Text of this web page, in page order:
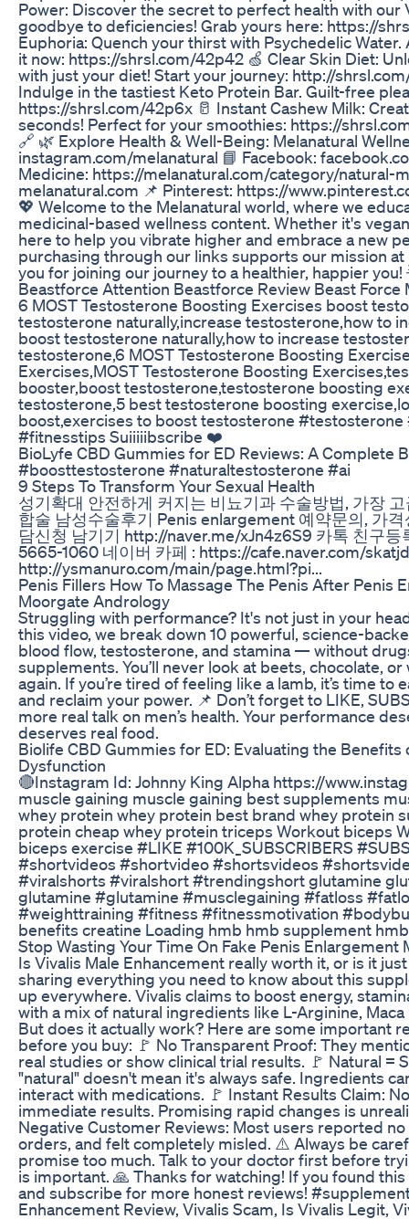
Power: Discover the secret to perfect health with our
goodbye to deficiencies! Grab yours here: https://
Euphoria: Quench your thirst with Psychedelic
it now: https://shrsl.com/42p42 🍏 Clear Skin Diet:
with just your diet! Start your journey: http://
Indulge in the tastiest Keto Protein Bar. Guilt-free
https://shrsl.com/42p6x 🥛 Instant Cashew Milk:
seconds! Perfect for your smoothies: https://
🔗 🌿 Explore Health & Well-Being: Melanatural
instagram.com/melanatural 📘 Facebook:
Medicine: https://melanatural.com/category/natural-
melanatural.com 📌 Pinterest: https://
💖 Welcome to the Melanatural world, where we
medicinal-based wellness content. Whether it's
here to help you vibrate higher and embrace a new
purchasing through our links supports our mission at
you for joining our journey to a healthier, happier you!
Beastforce Attention Beastforce Review Beast Force
6 MOST Testosterone Boosting Exercises boost
testosterone naturally,increase testosterone,how to
boost testosterone naturally,how to increase
testosterone,6 MOST Testosterone Boosting
Exercises,MOST Testosterone Boosting
booster,boost testosterone,testosterone boosting
testosterone,5 best testosterone boosting
boost,exercises to boost testosterone
#fitnesstips Suiiiiibscribe ❤️
BioLyfe CBD Gummies for ED Reviews: A Complete
#boosttestosterone #naturaltestosterone #ai
9 Steps To Transform Your Sexual Health
성기확대 안전하게 커지는 비뇨기과 수술방법, 가장
합술 남성수술후기 Penis enlargement 예약문의, 가
담신청 남기기 http://naver.me/xJn4z6S9 카톡 친구등
5665-1060 네이버 카페 : https://cafe.naver.com/
http://ysmanuro.com/main/page.html?pi...
Penis Fillers How To Massage The Penis After Penis
Moorgate Andrology
Struggling with performance? It's not just in your
this video, we break down 10 powerful, science-
blood flow, testosterone, and stamina — without
supplements. You’ll never look at beets, chocolate,
again. If you’re tired of feeling like a lamb, it’s time to
and reclaim your power. 📌 Don’t forget to LIKE,
more real talk on men’s health. Your performance
deserves real food.
Biolife CBD Gummies for ED: Evaluating the
Dysfunction
🔴Instagram Id: Johnny King Alpha https://
muscle gaining muscle gaining best supplements
whey protein whey protein best brand whey protein
protein cheap whey protein triceps Workout biceps
biceps exercise #LIKE #100K_SUBSCRIBERS
#shortvideos #shortvideo #shortsvideos
#viralshorts #viralshort #trendingshort glutamine
glutamine #glutamine #musclegaining #fatloss
#weighttraining #fitness #fitnessmotivation
benefits creatine Loading hmb hmb supplement
Stop Wasting Your Time On Fake Penis Enlargement
Is Vivalis Male Enhancement really worth it, or is it just
sharing everything you need to know about this
up everywhere. Vivalis claims to boost energy,
with a mix of natural ingredients like L-Arginine,
But does it actually work? Here are some important
before you buy: 🚩 No Transparent Proof: They
real studies or show clinical trial results. 🚩 Natural =
"natural" doesn't mean it's always safe. Ingredients
interact with medications. 🚩 Instant Results Claim:
immediate results. Promising rapid changes is
Negative Customer Reviews: Most users reported
orders, and felt completely misled. ⚠️ Always be
promise too much. Talk to your doctor first before
is important. 🙏 Thanks for watching! If you found
and subscribe for more honest reviews!
Enhancement Review, Vivalis Scam, Is Vivalis Legit,